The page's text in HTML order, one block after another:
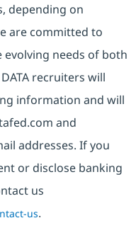
depending on
are committed to
needs of both
recruiters will
information and will
and
addresses. If you
or disclose banking
us
us.